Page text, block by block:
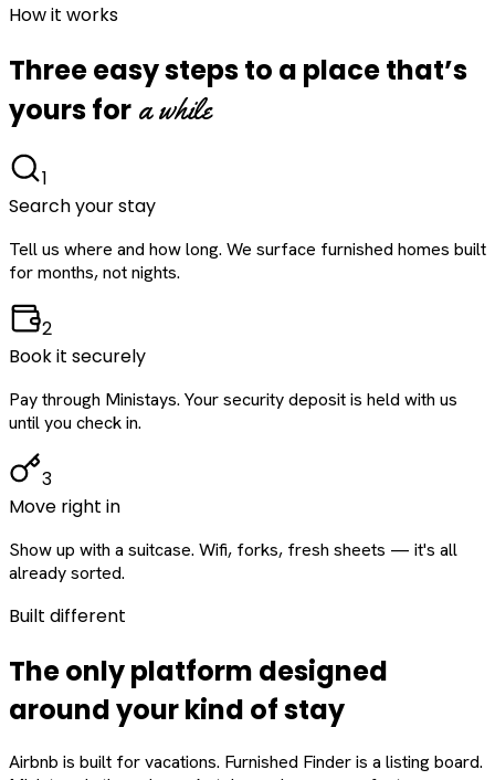
How it works
Three easy steps to a place that’s
yours for a while
1
Search your stay
Tell us where and how long. We surface furnished homes built
for months, not nights.
2
Book it securely
Pay through Ministays. Your security deposit is held with us
until you check in.
3
Move right in
Show up with a suitcase. Wifi, forks, fresh sheets — it's all
already sorted.
Built different
The only platform designed
aroundyourkind of stay
Airbnb is built for vacations. Furnished Finder is a listing board.